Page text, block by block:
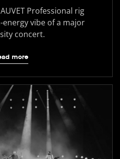
Professional rig
vibe of a major
concert.
more